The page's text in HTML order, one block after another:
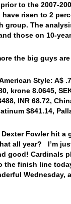
to the 2007-
have risen to 2
group. The
those on 10-
the big guys
Style: A$
krone 8.0645,
INR 68.72,
$841.14,
Fowler hit
all year? I’m
good! Cardinals
the finish line
Wednesday,